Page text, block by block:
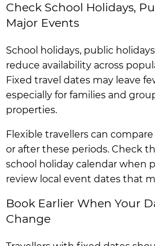
Check School Holidays,
Major Events
School holidays, public
reduce availability across
Fixed travel dates may leave
especially for families and
properties.
Flexible travellers can
or after these periods. Check
school holiday calendar when
review local event dates that
Book Earlier When Your
Change